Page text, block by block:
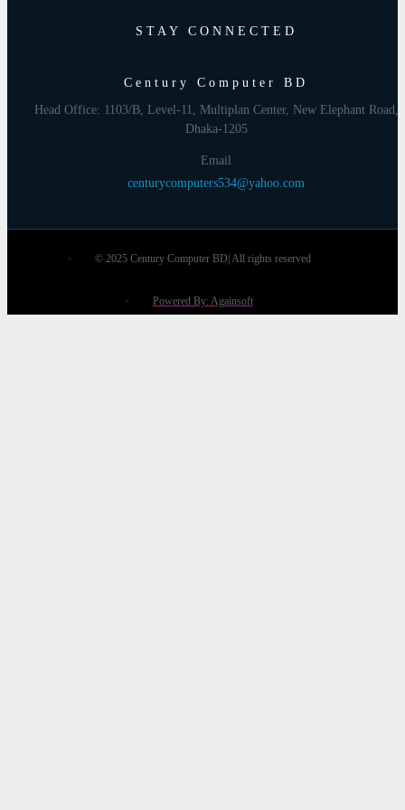
STAY CONNECTED
Century Computer BD
Head Office: 1103/B, Level-11, Multiplan Center, New Elephant Road,
Dhaka-1205
Email
centurycomputers534@yahoo.com
© 2025 Century Computer BD| All rights reserved
Powered By: Againsoft